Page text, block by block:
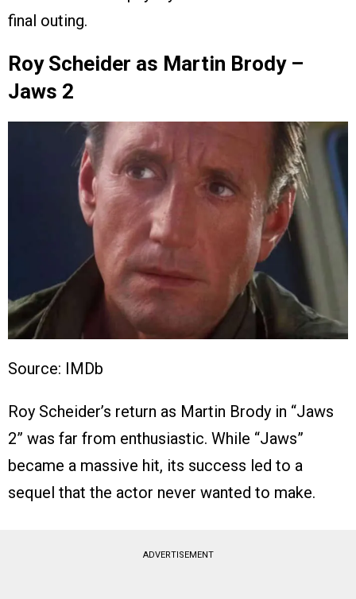
final outing.
Roy Scheider as Martin Brody –
Jaws 2
Source: IMDb
Roy Scheider’s return as Martin Brody in “Jaws
2” was far from enthusiastic. While “Jaws”
became a massive hit, its success led to a
sequel that the actor never wanted to make.
ADVERTISEMENT